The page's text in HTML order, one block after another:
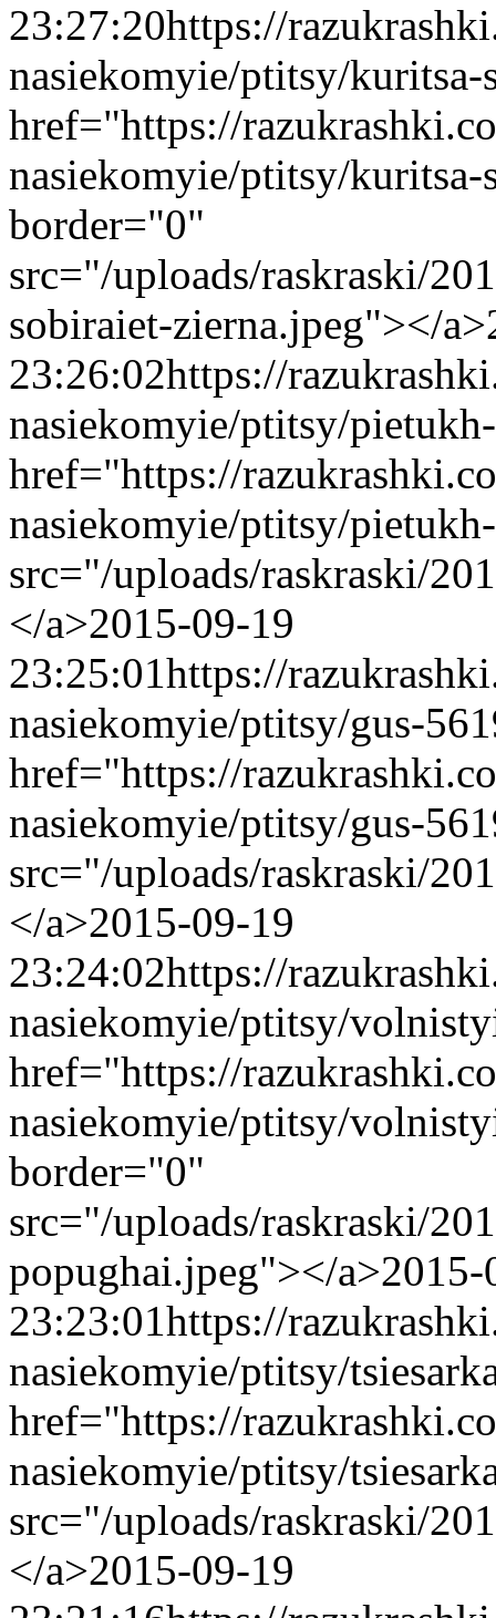
23:27:20https://
nasiekomyie/ptitsy/
href="https://
nasiekomyie/ptitsy/
border="0"
src="/uploads/raskraski/
sobiraiet-zierna.jpeg"></a>
23:26:02https://
nasiekomyie/ptitsy/
href="https://
nasiekomyie/ptitsy/
src="/uploads/raskraski/
</a>2015-09-19
23:25:01https://
nasiekomyie/ptitsy/gus-
href="https://
nasiekomyie/ptitsy/gus-
src="/uploads/raskraski/
</a>2015-09-19
23:24:02https://
nasiekomyie/ptitsy/
href="https://
nasiekomyie/ptitsy/
border="0"
src="/uploads/raskraski/
popughai.jpeg"></a>2015-
23:23:01https://
nasiekomyie/ptitsy/
href="https://
nasiekomyie/ptitsy/
src="/uploads/raskraski/
</a>2015-09-19